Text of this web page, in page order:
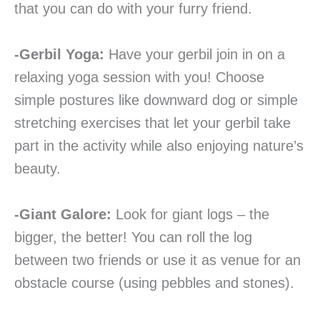
that you can do with your furry friend.
-Gerbil Yoga: Have your gerbil join in on a
relaxing yoga session with you! Choose
simple postures like downward dog or simple
stretching exercises that let your gerbil take
part in the activity while also enjoying nature’s
beauty.
-Giant Galore: Look for giant logs – the
bigger, the better! You can roll the log
between two friends or use it as venue for an
obstacle course (using pebbles and stones).